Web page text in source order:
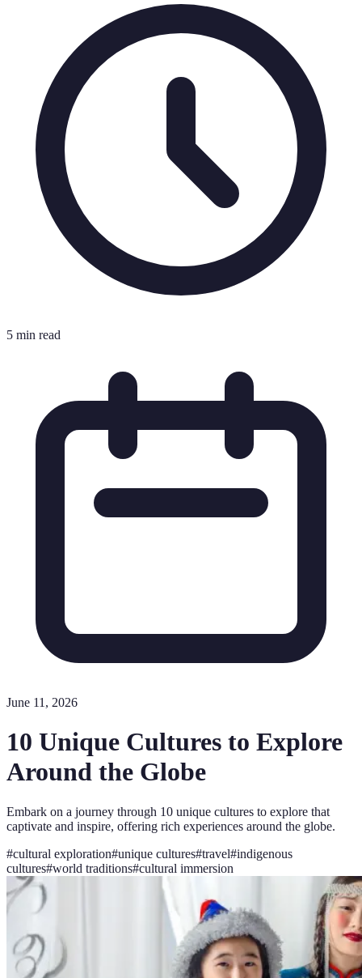
5 min read
June 11, 2026
10 Unique Cultures to Explore
Around the Globe
Embark on a journey through 10 unique cultures to explore that
captivate and inspire, offering rich experiences around the globe.
#cultural exploration#unique cultures#travel#indigenous
cultures#world traditions#cultural immersion